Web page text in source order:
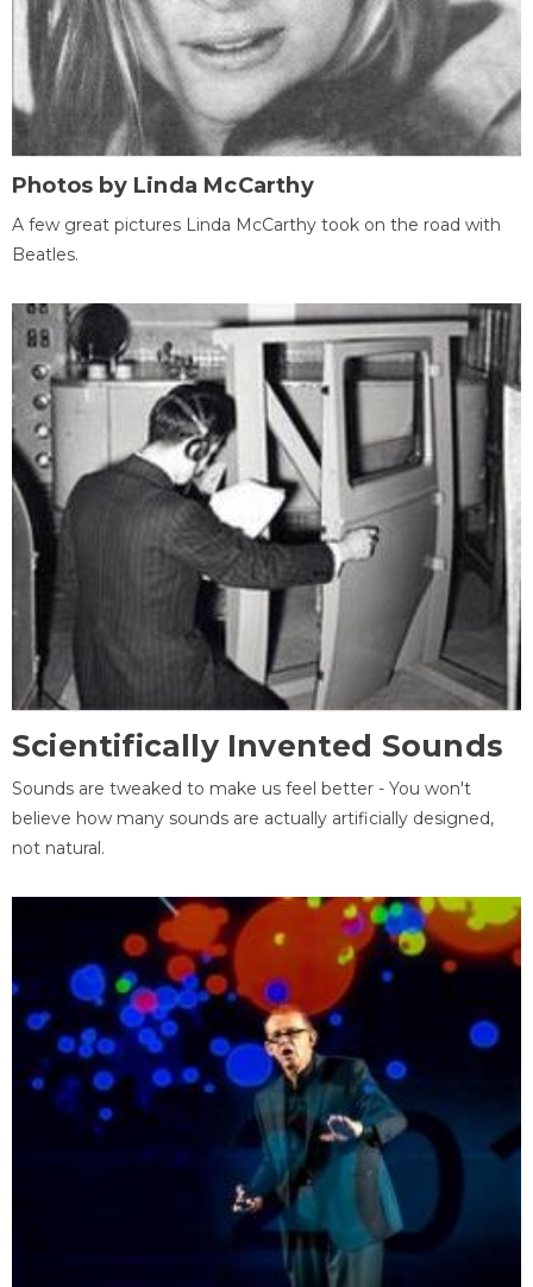
Photos by Linda McCarthy
A few great pictures Linda McCarthy took on the road with
Beatles.
Scientifically Invented Sounds
Sounds are tweaked to make us feel better - You won't
believe how many sounds are actually artificially designed,
not natural.